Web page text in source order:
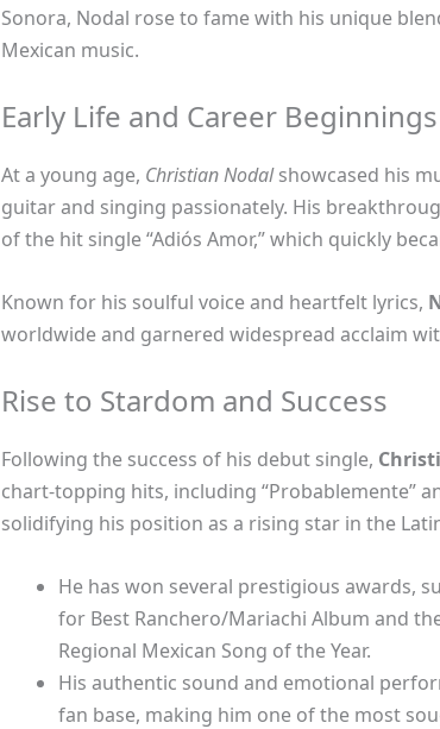
Sonora, Nodal rose to fame with his unique
Mexican music.
Early Life and Career Beginnings
At a young age, Christian Nodalshowcased his
guitar and singing passionately. His
of the hit single “Adiós Amor,” which quickly
Known for his soulful voice and heartfelt lyrics,
worldwide and garnered widespread acclaim
Rise to Stardom and Success
Following the success of his debut single,
chart-topping hits, including “Probablemente”
solidifying his position as a rising star in the
He has won several prestigious awards,
for Best Ranchero/Mariachi Album and
Regional Mexican Song of the Year.
His authentic sound and emotional
fan base, making him one of the most